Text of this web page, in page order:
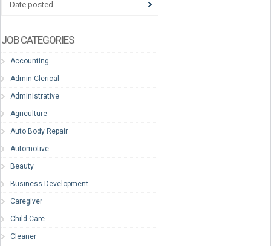
Date posted
JOB CATEGORIES
Accounting
Admin-Clerical
Administrative
Agriculture
Auto Body Repair
Automotive
Beauty
Business Development
Caregiver
Child Care
Cleaner